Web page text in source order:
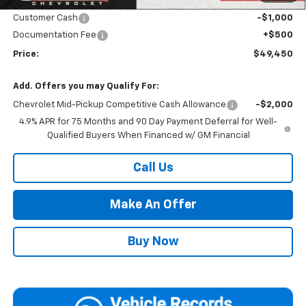
Customer Cash
-$1,000
Documentation Fee
+$500
Price: $49,450
Add. Offers you may Qualify For:
Chevrolet Mid-Pickup Competitive Cash Allowance
-$2,000
4.9% APR for 75 Months and 90 Day Payment Deferral for Well-
Qualified Buyers When Financed w/ GM Financial
Call Us
Make An Offer
Buy Now